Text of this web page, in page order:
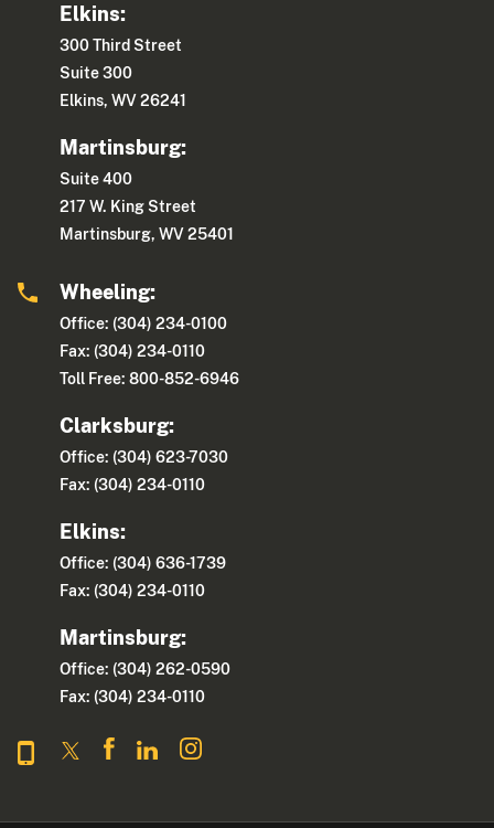
Elkins:
300 Third Street
Suite 300
Elkins, WV 26241
Martinsburg:
Suite 400
217 W. King Street
Martinsburg, WV 25401
Wheeling:
Office: (304) 234-0100
Fax: (304) 234-0110
Toll Free: 800-852-6946
Clarksburg:
Office: (304) 623-7030
Fax: (304) 234-0110
Elkins:
Office: (304) 636-1739
Fax: (304) 234-0110
Martinsburg:
Office: (304) 262-0590
Fax: (304) 234-0110